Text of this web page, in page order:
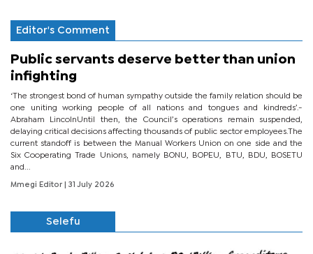
Editor's Comment
Public servants deserve better than union
infighting
‘The strongest bond of human sympathy outside the family relation should be
one uniting working people of all nations and tongues and kindreds’.-
Abraham LincolnUntil then, the Council’s operations remain suspended,
delaying critical decisions affecting thousands of public sector employees.The
current standoff is between the Manual Workers Union on one side and the
Six Cooperating Trade Unions, namely BONU, BOPEU, BTU, BDU, BOSETU
and...
Mmegi Editor | 31 July 2026
Selefu